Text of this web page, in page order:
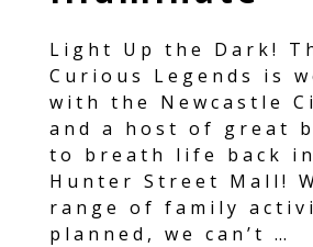
Light Up the Dark!
Curious Legends is
with the Newcastle
and a host of great
to breath life back
Hunter Street Mall!
range of family
planned, we can’t …